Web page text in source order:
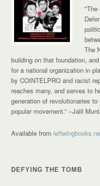
"The
The
building on that foundation,
for a national organization in
by COINTELPRO and racist
reaches many, and serves to
generation of revolutionaries
popular movement.”--Jalil
Available from
DEFYING THE TOMB